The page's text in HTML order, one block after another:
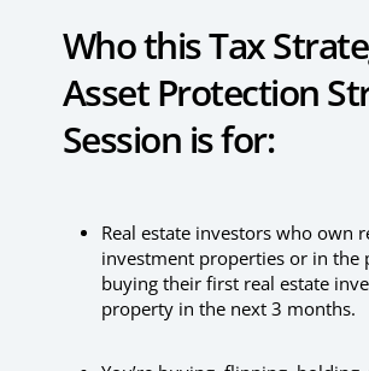
Who this Tax
Asset Protection
Session is for:
Real estate investors who own
investment properties or in the
buying their first real estate
property in the next 3 months.